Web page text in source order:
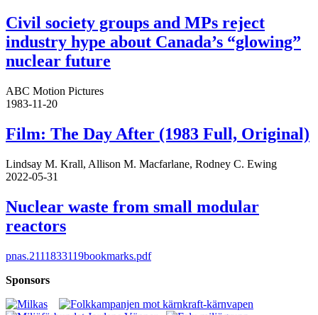
Civil society groups and MPs reject
industry hype about Canada’s “glowing”
nuclear future
ABC Motion Pictures
1983-11-20
Film: The Day After (1983 Full, Original)
Lindsay M. Krall, Allison M. Macfarlane, Rodney C. Ewing
2022-05-31
Nuclear waste from small modular
reactors
pnas.2111833119bookmarks.pdf
Sponsors